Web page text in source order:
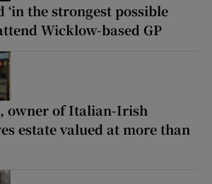
‘in the strongest possible
Wicklow-based GP
owner of Italian-Irish
estate valued at more than